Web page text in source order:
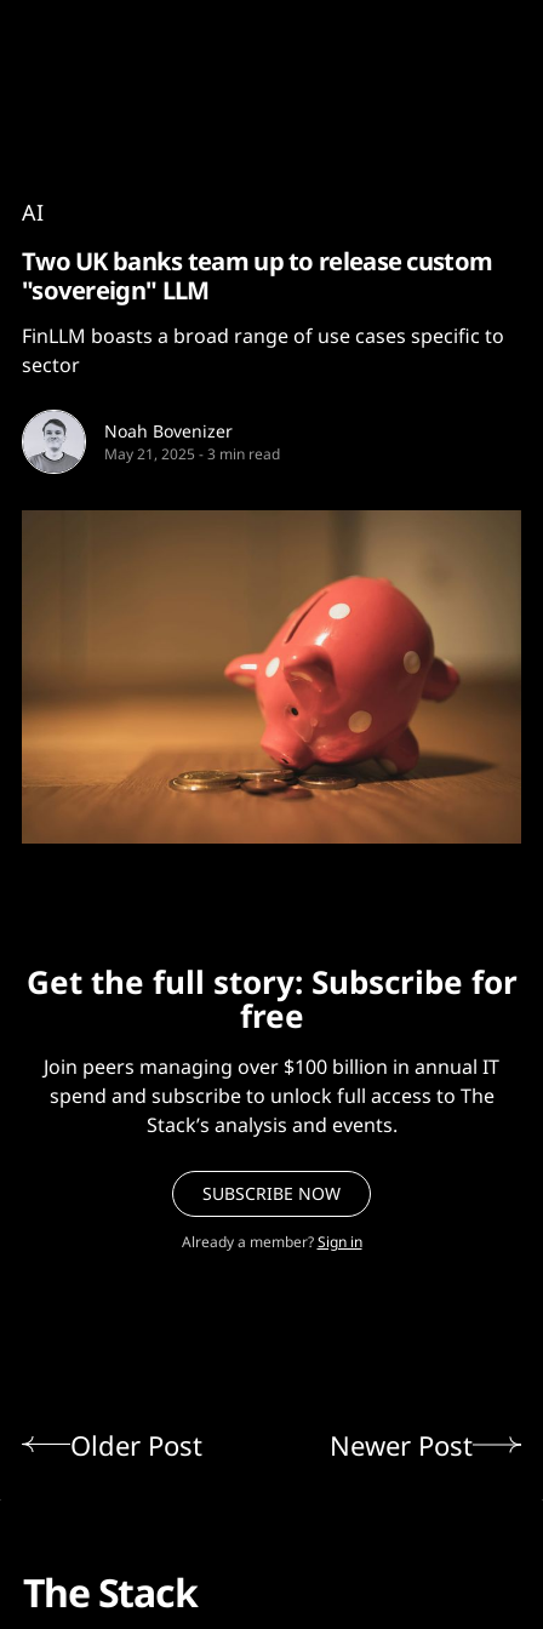
AI
Two UK banks team up to release custom
"sovereign" LLM
FinLLM boasts a broad range of use cases specific to
sector
Noah Bovenizer
May 21, 2025 -3 min read
Get the full story: Subscribe for
free
Join peers managing over $100 billion in annual IT
spend and subscribe to unlock full access to The
Stack’s analysis and events.
SUBSCRIBE NOW
Already a member? Sign in
Older Post Newer Post
The Stack